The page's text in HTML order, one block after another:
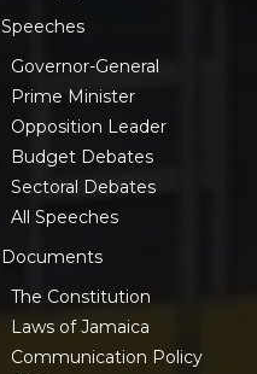
Speeches
Governor-General
Prime Minister
Opposition Leader
Budget Debates
Sectoral Debates
All Speeches
Documents
The Constitution
Laws of Jamaica
Communication Policy